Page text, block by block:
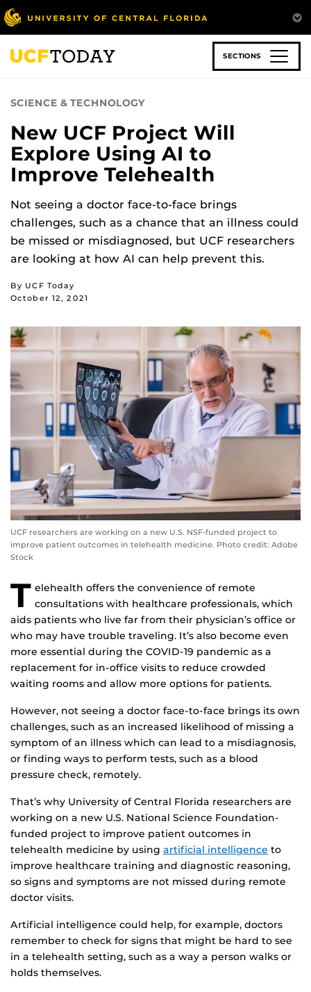
Skip
to
main
content
SECTIONS
SCIENCE & TECHNOLOGY
New UCF Project Will
Explore Using AI to
Improve Telehealth
Not seeing a doctor face-to-face brings
challenges, such as a chance that an illness could
be missed or misdiagnosed, but UCF researchers
are looking at how AI can help prevent this.
By UCF Today
October 12, 2021
UCF researchers are working on a new U.S. NSF-funded project to
improve patient outcomes in telehealth medicine. Photo credit: Adobe
Stock
T elehealth offers the convenience of remote
consultations with healthcare professionals, which
aids patients who live far from their physician’s office or
who may have trouble traveling. It’s also become even
more essential during the COVID-19 pandemic as a
replacement for in-office visits to reduce crowded
waiting rooms and allow more options for patients.
However, not seeing a doctor face-to-face brings its own
challenges, such as an increased likelihood of missing a
symptom of an illness which can lead to a misdiagnosis,
or finding ways to perform tests, such as a blood
pressure check, remotely.
That’s why University of Central Florida researchers are
working on a new U.S. National Science Foundation-
funded project to improve patient outcomes in
telehealth medicine by using artificial intelligence to
improve healthcare training and diagnostic reasoning,
so signs and symptoms are not missed during remote
doctor visits.
Artificial intelligence could help, for example, doctors
remember to check for signs that might be hard to see
in a telehealth setting, such as a way a person walks or
holds themselves.